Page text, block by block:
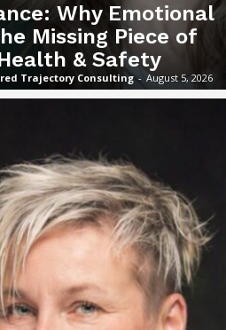
Why Emotional
Missing Piece of
& Safety
Trajectory Consulting - August 5, 2026